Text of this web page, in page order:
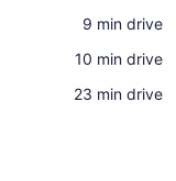
‪9 min drive‬
‪10 min drive‬
‪23 min drive‬